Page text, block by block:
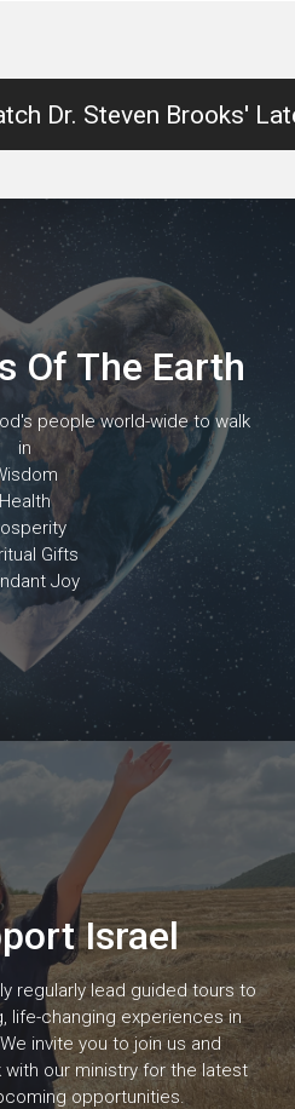
Dr. Steven Brooks'
Of The Earth
people world-wide to walk
in
Health
Gifts
Joy
Israel
regularly lead guided tours to
life-changing experiences in
invite you to join us and
our ministry for the latest
opportunities.